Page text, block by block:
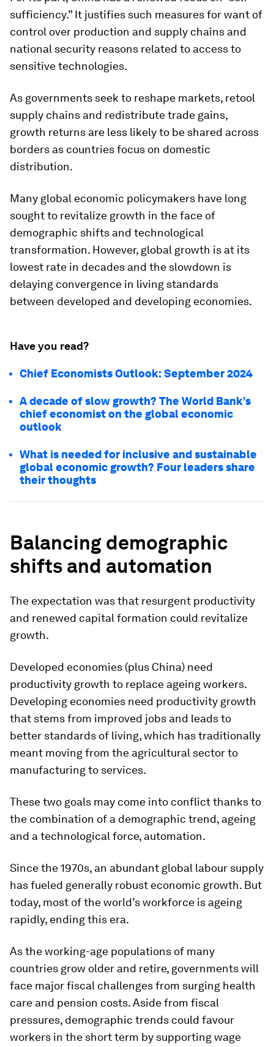
sufficiency.” It justifies such measures for want of
control over production and supply chains and
national security reasons related to access to
sensitive technologies.
As governments seek to reshape markets, retool
supply chains and redistribute trade gains,
growth returns are less likely to be shared across
borders as countries focus on domestic
distribution.
Many global economic policymakers have long
sought to revitalize growth in the face of
demographic shifts and technological
transformation. However, global growth is at its
lowest rate in decades and the slowdown is
delaying convergence in living standards
between developed and developing economies.
Have you read?
Chief Economists Outlook: September 2024
A decade of slow growth? The World Bank’s
chief economist on the global economic
outlook
What is needed for inclusive and sustainable
global economic growth? Four leaders share
their thoughts
Balancing demographic
shifts and automation
The expectation was that resurgent productivity
and renewed capital formation could revitalize
growth.
Developed economies (plus China) need
productivity growth to replace ageing workers.
Developing economies need productivity growth
that stems from improved jobs and leads to
better standards of living, which has traditionally
meant moving from the agricultural sector to
manufacturing to services.
These two goals may come into conflict thanks to
the combination of a demographic trend, ageing
and a technological force, automation.
Since the 1970s, an abundant global labour supply
has fueled generally robust economic growth. But
today, most of the world’s workforce is ageing
rapidly, ending this era.
As the working-age populations of many
countries grow older and retire, governments will
face major fiscal challenges from surging health
care and pension costs. Aside from fiscal
pressures, demographic trends could favour
workers in the short term by supporting wage